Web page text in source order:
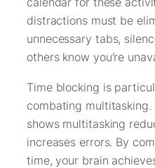
distractions must be
unnecessary tabs,
others know you’re
Time blocking is
combating multitasking.
shows multitasking
increases errors. By
time, your brain